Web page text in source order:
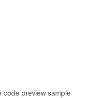
code preview sample